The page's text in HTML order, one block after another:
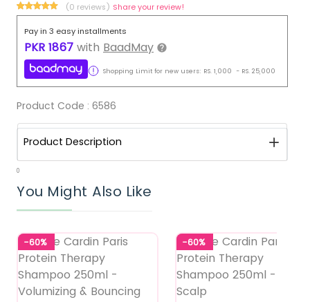
(0 reviews) Share your review!
Pay in 3 easy installments
PKR 1867 with BaadMay
Shopping Limit for new users: RS. 1,000 - RS. 25,000
Product Code : 6586
Product Description
0
You Might Also Like
-60% -60%